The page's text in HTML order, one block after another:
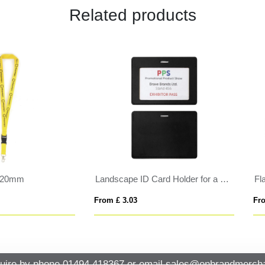
Related products
Pass holder BADGY